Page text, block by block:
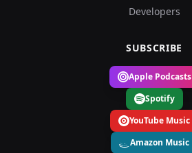
Developers
SUBSCRIBE
Apple Podcasts
Spotify
YouTube Music
Amazon Music